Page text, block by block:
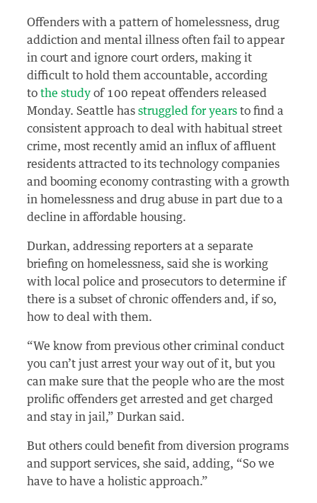
Offenders with a pattern of homelessness, drug
addiction and mental illness often fail to appear
in court and ignore court orders, making it
difficult to hold them accountable, according
tothe study of 100 repeat offenders released
Monday. Seattle hasstruggled for years to find a
consistent approach to deal with habitual street
crime, most recently amid an influx of affluent
residents attracted to its technology companies
and booming economy contrasting with a growth
in homelessness and drug abuse in part due to a
decline in affordable housing.
Durkan, addressing reporters at a separate
briefing on homelessness, said she is working
with local police and prosecutors to determine if
there is a subset of chronic offenders and, if so,
how to deal with them.
“We know from previous other criminal conduct
you can’t just arrest your way out of it, but you
can make sure that the people who are the most
prolific offenders get arrested and get charged
and stay in jail,” Durkan said.
But others could benefit from diversion programs
and support services, she said, adding, “So we
have to have a holistic approach.”